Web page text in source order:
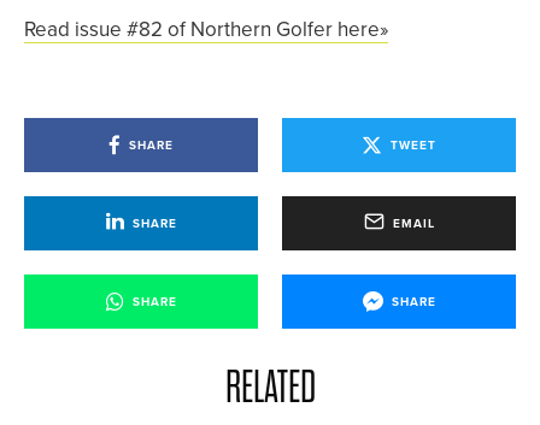
Read issue #82 of Northern Golfer here»
SHARE TWEET
SHARE EMAIL
SHARE SHARE
RELATED